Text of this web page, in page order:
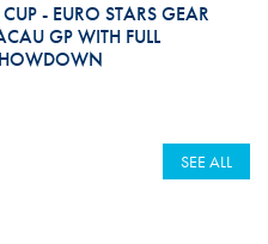
- EURO STARS GEAR
GP WITH FULL
SEE ALL